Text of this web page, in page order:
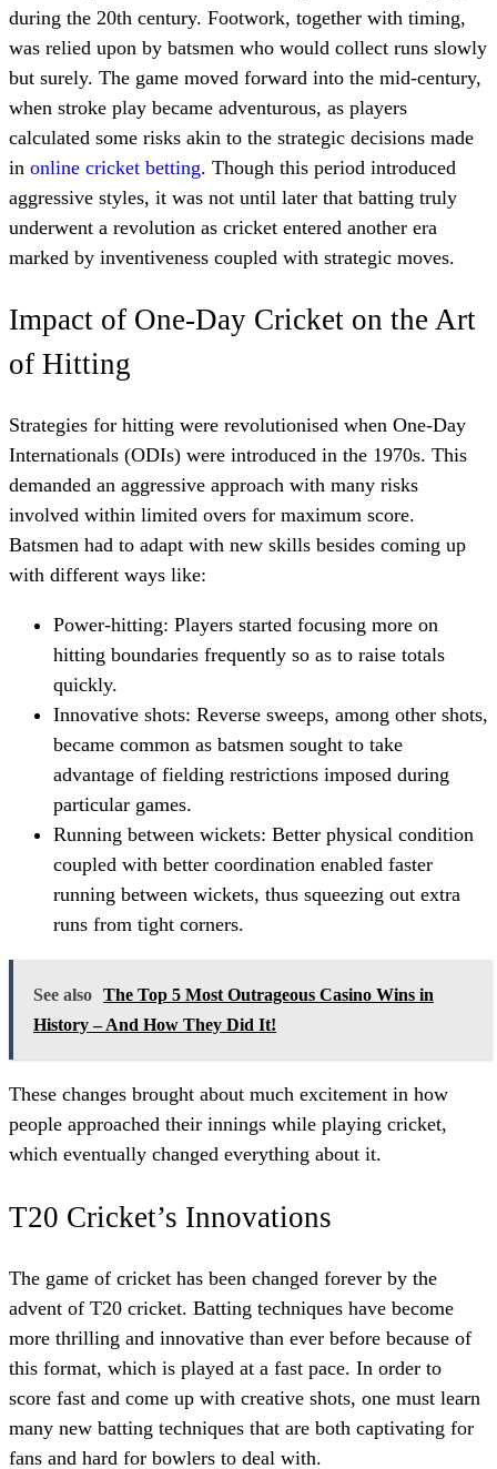
during the 20th century. Footwork, together with timing,
was relied upon by batsmen who would collect runs slowly
but surely. The game moved forward into the mid-century,
when stroke play became adventurous, as players
calculated some risks akin to the strategic decisions made
in online cricket betting. Though this period introduced
aggressive styles, it was not until later that batting truly
underwent a revolution as cricket entered another era
marked by inventiveness coupled with strategic moves.
Impact of One-Day Cricket on the Art
of Hitting
Strategies for hitting were revolutionised when One-Day
Internationals (ODIs) were introduced in the 1970s. This
demanded an aggressive approach with many risks
involved within limited overs for maximum score.
Batsmen had to adapt with new skills besides coming up
with different ways like:
Power-hitting: Players started focusing more on
hitting boundaries frequently so as to raise totals
quickly.
Innovative shots: Reverse sweeps, among other shots,
became common as batsmen sought to take
advantage of fielding restrictions imposed during
particular games.
Running between wickets: Better physical condition
coupled with better coordination enabled faster
running between wickets, thus squeezing out extra
runs from tight corners.
See also The Top 5 Most Outrageous Casino Wins in
History – And How They Did It!
These changes brought about much excitement in how
people approached their innings while playing cricket,
which eventually changed everything about it.
T20 Cricket’s Innovations
The game of cricket has been changed forever by the
advent of T20 cricket. Batting techniques have become
more thrilling and innovative than ever before because of
this format, which is played at a fast pace. In order to
score fast and come up with creative shots, one must learn
many new batting techniques that are both captivating for
fans and hard for bowlers to deal with.